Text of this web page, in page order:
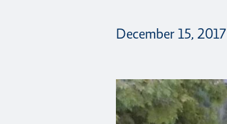
December 15, 2017